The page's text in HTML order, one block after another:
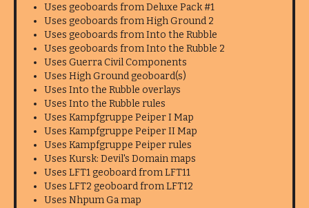
Uses geoboards from Deluxe Pack #1
Uses geoboards from High Ground 2
Uses geoboards from Into the Rubble
Uses geoboards from Into the Rubble 2
Uses Guerra Civil Components
Uses High Ground geoboard(s)
Uses Into the Rubble overlays
Uses Into the Rubble rules
Uses Kampfgruppe Peiper I Map
Uses Kampfgruppe Peiper II Map
Uses Kampfgruppe Peiper rules
Uses Kursk: Devil's Domain maps
Uses LFT1 geoboard from LFT11
Uses LFT2 geoboard from LFT12
Uses Nhpum Ga map